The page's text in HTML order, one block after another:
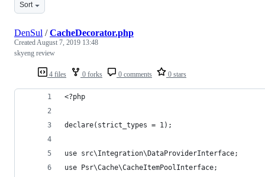
Sort
4 files 0 forks 0 comments 0 stars
DenSul /CacheDecorator.php
CreatedAugust 7, 2019 13:48
skyeng review
<?php
declare(strict_types = 1);
use src\Integration\DataProviderInterface;
use Psr\Cache\CacheItemPoolInterface;